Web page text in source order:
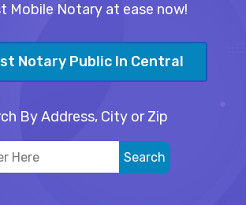
Mobile Notary at ease now!
Notary Public In Central
By Address, City or Zip